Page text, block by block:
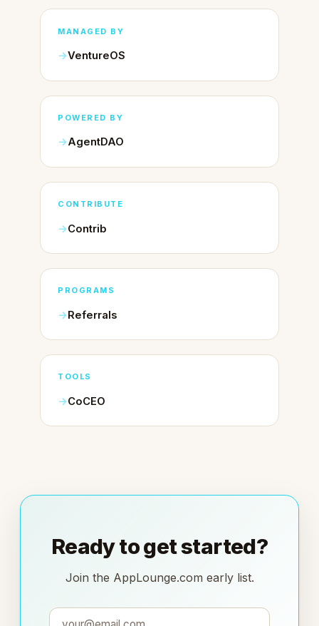
MANAGED BY
VentureOS
POWERED BY
AgentDAO
CONTRIBUTE
Contrib
PROGRAMS
Referrals
TOOLS
CoCEO
Ready to get started?
Join the AppLounge.com early list.